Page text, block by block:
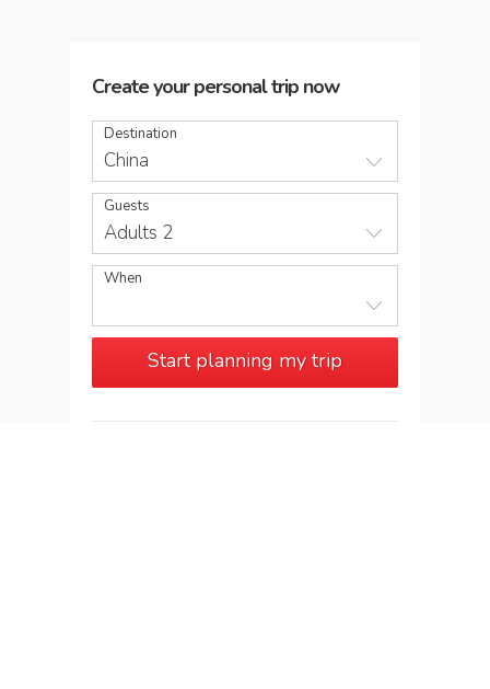
Create your personal trip now
Destination
China
Guests
Adults 2
When
Start planning my trip